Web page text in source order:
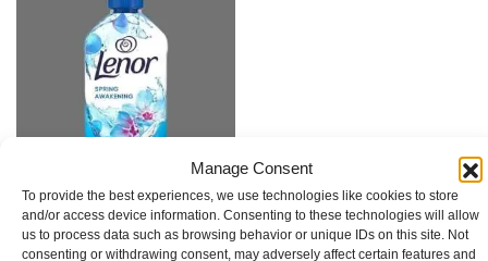
Manage Consent
To provide the best experiences, we use technologies like cookies to store
and/or access device information. Consenting to these technologies will allow
us to process data such as browsing behavior or unique IDs on this site. Not
consenting or withdrawing consent, may adversely affect certain features and
Lenor Spring Awakening Fabric